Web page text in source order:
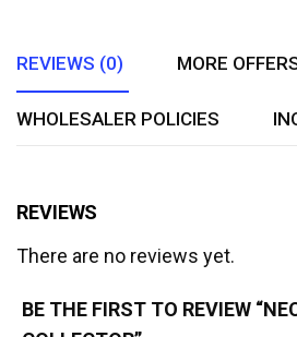
REVIEWS (0) MORE
WHOLESALER POLICIES
REVIEWS
There are no reviews yet.
BE THE FIRST TO REVIEW